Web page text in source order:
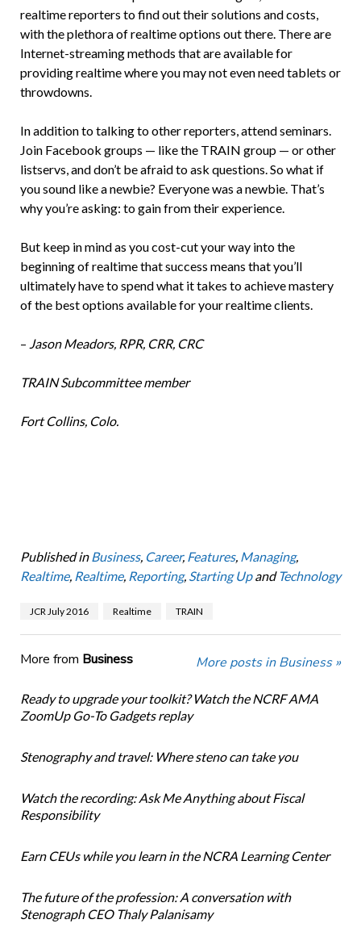
realtime reporters to find out their solutions and costs,
with the plethora of realtime options out there. There are
Internet-streaming methods that are available for
providing realtime where you may not even need tablets or
throwdowns.
In addition to talking to other reporters, attend seminars.
Join Facebook groups — like the TRAIN group — or other
listservs, and don’t be afraid to ask questions. So what if
you sound like a newbie? Everyone was a newbie. That’s
why you’re asking: to gain from their experience.
But keep in mind as you cost-cut your way into the
beginning of realtime that success means that you’ll
ultimately have to spend what it takes to achieve mastery
of the best options available for your realtime clients.
– Jason Meadors, RPR, CRR, CRC
TRAIN Subcommittee member
Fort Collins, Colo.
Published in Business, Career, Features, Managing,
Realtime, Realtime, Reporting, Starting UpandTechnology
JCR July 2016 Realtime TRAIN
More from Business More posts in Business »
Ready to upgrade your toolkit? Watch the NCRF AMA
ZoomUp Go-To Gadgets replay
Stenography and travel: Where steno can take you
Watch the recording: Ask Me Anything about Fiscal
Responsibility
Earn CEUs while you learn in the NCRA Learning Center
The future of the profession: A conversation with
Stenograph CEO Thaly Palanisamy